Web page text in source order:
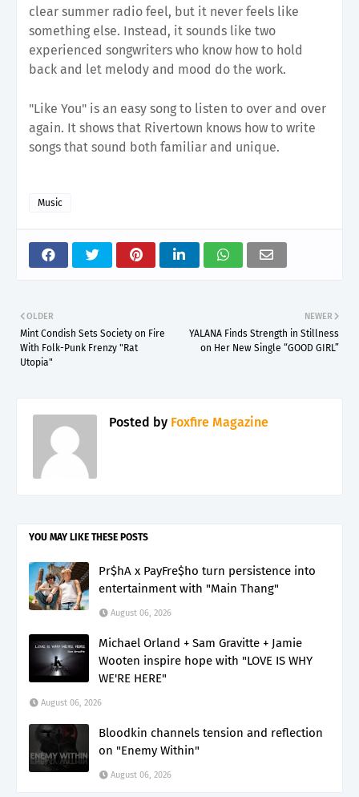
clear summer radio feel, but it never feels like
something else. Instead, it sounds like two
experienced songwriters who know how to hold
back and let melody and mood do the work.
"Like You" is an easy song to listen to over and over
again. It shows that Rivertown knows how to write
songs that sound both familiar and unique.
Music
NEWER
YALANA Finds Strength in Stillness
on Her New Single “GOOD GIRL”
OLDER
Mint Condish Sets Society on Fire
With Folk-Punk Frenzy "Rat
Utopia"
Posted by Foxfire Magazine
YOU MAY LIKE THESE POSTS
Pr$hA x PayFre$ho turn persistence into
entertainment with "Main Thang"
August 06, 2026
Michael Orland + Sam Gravitte + Jamie
Wooten inspire hope with "LOVE IS WHY
WE'RE HERE"
August 06, 2026
Bloodkin channels tension and reflection
on "Enemy Within"
August 06, 2026